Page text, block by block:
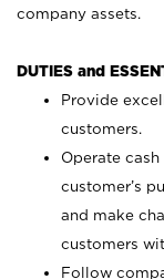
company assets.
DUTIES and
Provide
customers.
Operate
customer’s
and make
customers
Follow